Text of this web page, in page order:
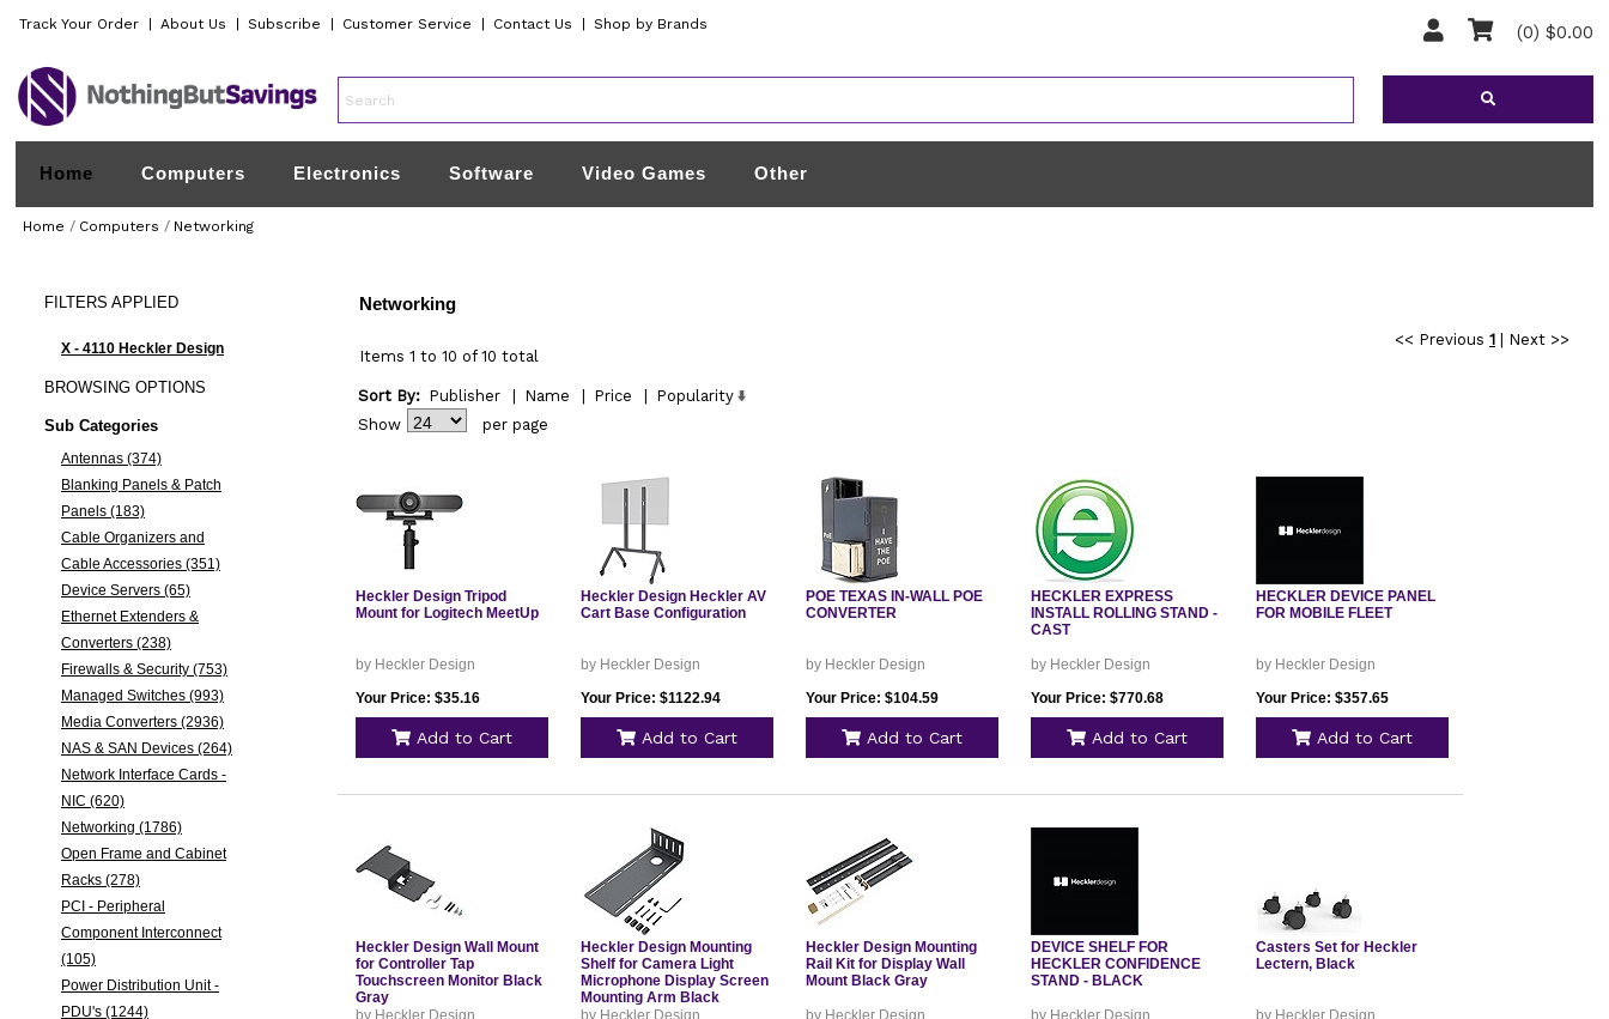
Track Your Order About Us Subscribe Customer Service Contact Us Shop by Brands (0) $0.00
Home Computers Electronics Software Video Games Other
Home / Computers / Networking
FILTERS APPLIED
X - 4110 Heckler Design
BROWSINGOPTIONS
Sub Categories
Antennas (374)
Blanking Panels & Patch
Panels (183)
Cable Organizers and
Cable Accessories (351)
Device Servers (65)
Ethernet Extenders &
Converters (238)
Firewalls & Security (753)
Managed Switches (993)
Media Converters (2936)
NAS & SAN Devices (264)
Network Interface Cards -
NIC (620)
Networking (1786)
Open Frame and Cabinet
Racks (278)
PCI - Peripheral
Component Interconnect
(105)
Power Distribution Unit -
PDU's (1244)
Networking
<< Previous 1|
Next >>
Items 1 to 10 of 10 total
Sort By: Publisher Name Price
Popularity
Show
per page
Heckler Design Tripod
Mount for Logitech MeetUp
by Heckler Design
Your Price: $35.16
Add to Cart
Heckler Design Heckler AV
Cart Base Configuration
by Heckler Design
Your Price: $1122.94
Add to Cart
POE TEXAS IN-WALL POE
CONVERTER
by Heckler Design
Your Price: $104.59
Add to Cart
HECKLER EXPRESS
INSTALL ROLLING STAND -
CAST
by Heckler Design
Your Price: $770.68
Add to Cart
HECKLER DEVICE PANEL
FOR MOBILE FLEET
by Heckler Design
Your Price: $357.65
Add to Cart
Heckler Design Wall Mount
for Controller Tap
Touchscreen Monitor Black
Gray
by Heckler Design
Heckler Design Mounting
Shelf for Camera Light
Microphone Display Screen
Mounting Arm Black
by Heckler Design
Heckler Design Mounting
Rail Kit for Display Wall
Mount Black Gray
by Heckler Design
DEVICE SHELF FOR
HECKLER CONFIDENCE
STAND - BLACK
by Heckler Design
Casters Set for Heckler
Lectern, Black
by Heckler Design